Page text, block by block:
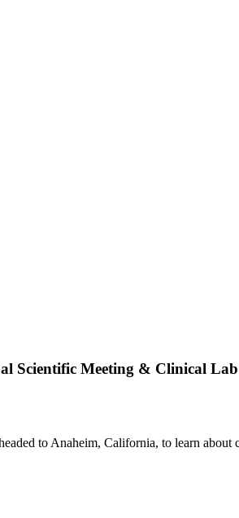
Scientific Meeting & Clinical
to Anaheim, California, to learn